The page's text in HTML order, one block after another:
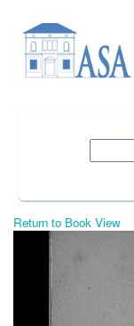
Return to Book View